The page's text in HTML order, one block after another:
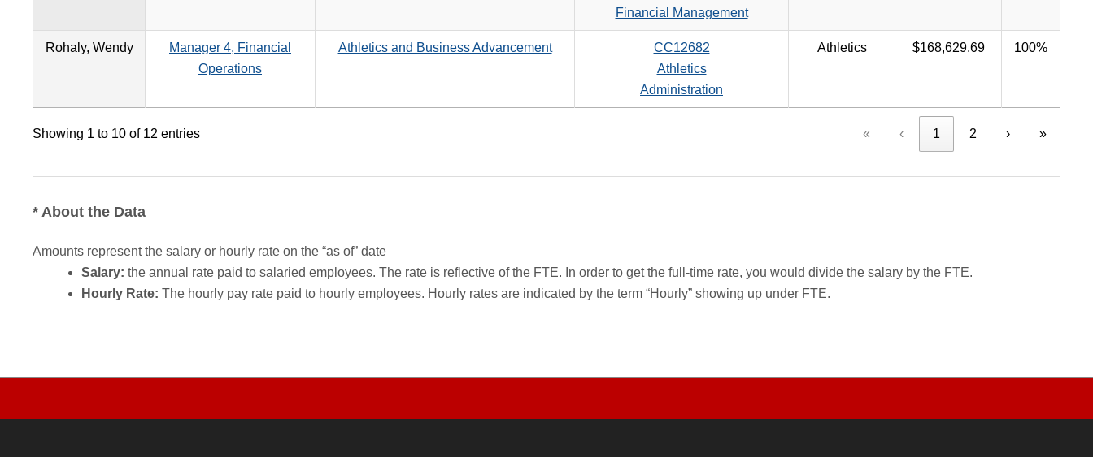
Financial Management
Rohaly, Wendy
Manager 4, Financial
Operations
Athletics and Business Advancement
CC12682
Athletics
Administration
Athletics $168,629.69 100%
Showing 1 to 10 of 12 entries « ‹ 1 2 › »
* About the Data
Amounts represent the salary or hourly rate on the “as of” date
Salary: the annual rate paid to salaried employees. The rate is reflective of the FTE. In order to get the full-time rate, you would divide the salary by the FTE.
Hourly Rate: The hourly pay rate paid to hourly employees. Hourly rates are indicated by the term “Hourly” showing up under FTE.